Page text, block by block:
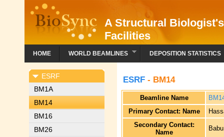
A Structural
Facilities
HOME WORLD BEAMLINES DEPOSITION STATISTICS
ESRF
BM1A
BM14
BM16
BM26
ESRF - BM14
Beamline Name
Primary Contact: Name
Secondary Contact:
Name